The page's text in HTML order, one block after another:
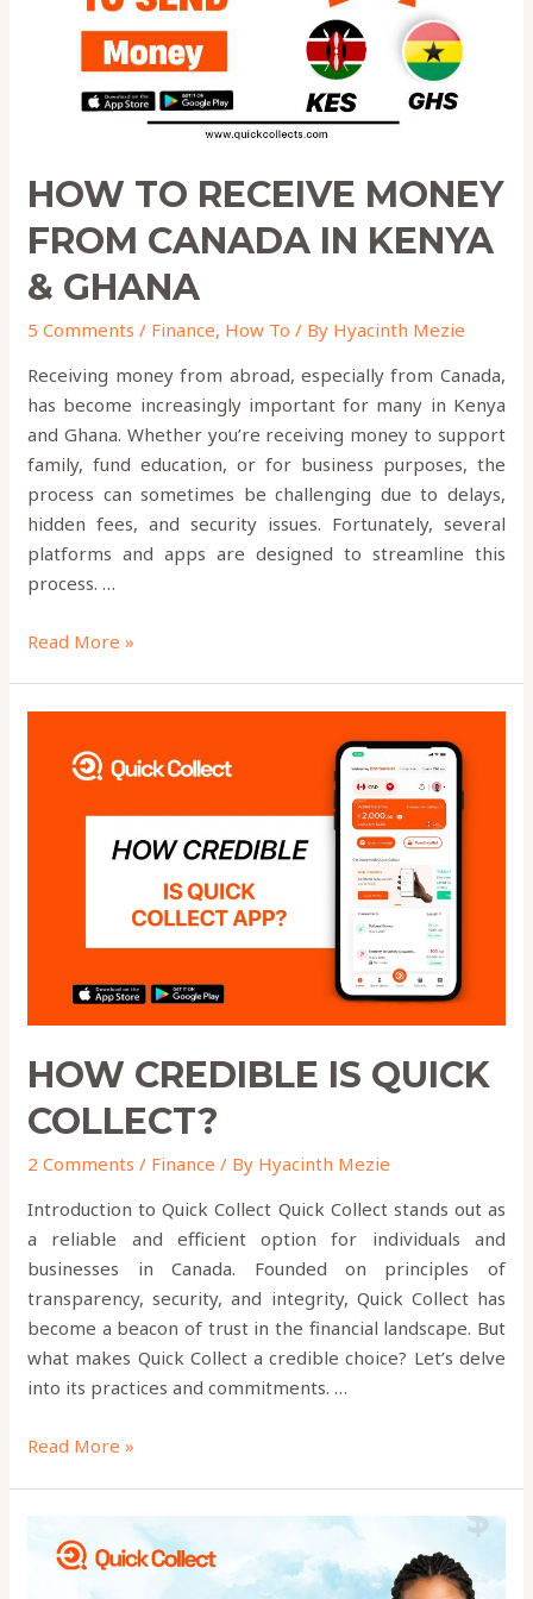
HOW TO RECEIVE MONEY
FROM CANADA IN KENYA
& GHANA
5 Comments / Finance, How To / By Hyacinth Mezie
Receiving money from abroad, especially from Canada,
has become increasingly important for many in Kenya
and Ghana. Whether you’re receiving money to support
family, fund education, or for business purposes, the
process can sometimes be challenging due to delays,
hidden fees, and security issues. Fortunately, several
platforms and apps are designed to streamline this
process. …
GHANA
Read More »
HOW CREDIBLE IS QUICK
COLLECT?
2 Comments / Finance / By Hyacinth Mezie
Introduction to Quick Collect Quick Collect stands out as
a reliable and efficient option for individuals and
businesses in Canada. Founded on principles of
transparency, security, and integrity, Quick Collect has
become a beacon of trust in the financial landscape. But
what makes Quick Collect a credible choice? Let’s delve
into its practices and commitments. …
CREDIBLE
Read More »